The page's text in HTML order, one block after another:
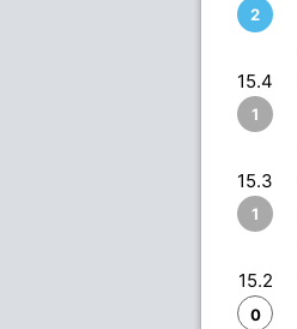
2
15.4
1
15.3
1
15.2
0